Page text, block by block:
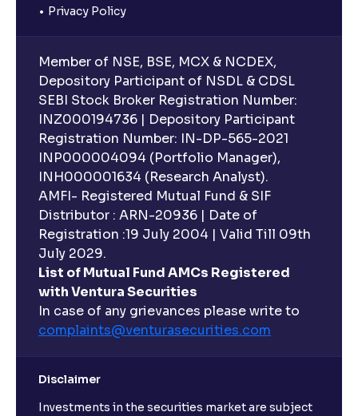
Privacy Policy
Member of NSE, BSE, MCX & NCDEX,
Depository Participant of NSDL & CDSL
SEBI Stock Broker Registration Number:
INZ000194736 | Depository Participant
Registration Number: IN-DP-565-2021
INP000004094 (Portfolio Manager),
INH000001634 (Research Analyst).
AMFI- Registered Mutual Fund & SIF
Distributor : ARN-20936 | Date of
Registration :19 July 2004 | Valid Till 09th
July 2029.
List of Mutual Fund AMCs Registered
with Ventura Securities
In case of any grievances please write to
complaints@venturasecurities.com
Disclaimer
Investments in the securities market are subject